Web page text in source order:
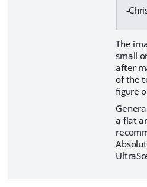
-
The
small
after
of the
figure
a flat